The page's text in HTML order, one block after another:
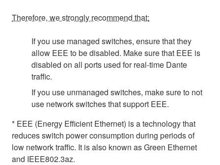
Therefore, we strongly recommend that:
If you use managed switches, ensure that they
allow EEE to be disabled. Make sure that EEE is
disabled on all ports used for real-time Dante
traffic.
If you use unmanaged switches, make sure to not
use network switches that support EEE.
* EEE (Energy Efficient Ethernet) is a technology that
reduces switch power consumption during periods of
low network traffic. It is also known as Green Ethernet
and IEEE802.3az.